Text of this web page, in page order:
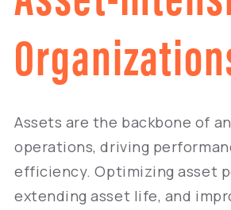
Assets are the backbone of
operations, driving
efficiency. Optimizing asset
extending asset life, and